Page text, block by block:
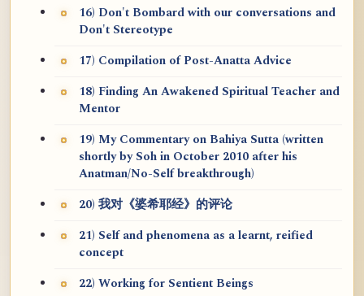
16) Don't Bombard with our conversations and
Don't Stereotype
17) Compilation of Post-Anatta Advice
18) Finding An Awakened Spiritual Teacher and
Mentor
19) My Commentary on Bahiya Sutta (written
shortly by Soh in October 2010 after his
Anatman/No-Self breakthrough)
20) 我对《婆希耶经》的评论
21) Self and phenomena as a learnt, reified
concept
22) Working for Sentient Beings